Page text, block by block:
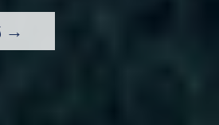
→